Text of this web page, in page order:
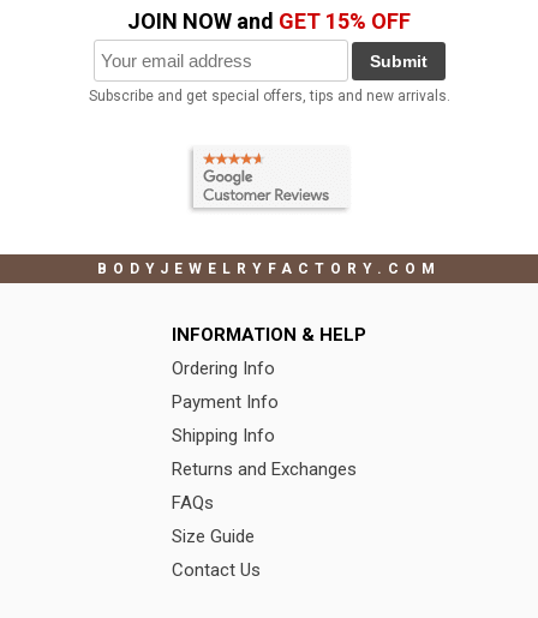
JOIN NOW and GET 15% OFF
Submit
Subscribe and get special offers, tips and new arrivals.
BODYJEWELRYFACTORY.COM
INFORMATION & HELP
Ordering Info
Payment Info
Shipping Info
Returns and Exchanges
FAQs
Size Guide
Contact Us